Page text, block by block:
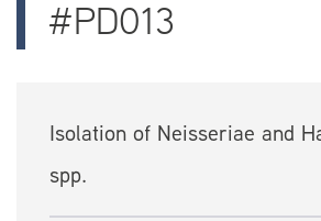
#PD013
Isolation of Neisseriae and
spp.